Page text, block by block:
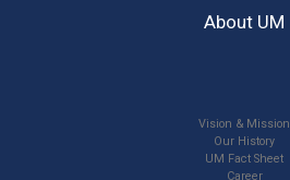
About UM
Vision & Mission
Our History
UM Fact Sheet
Career